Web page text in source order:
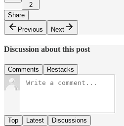
2
Share
Previous
Next
Discussion about this post
Comments Restacks
Top Latest Discussions